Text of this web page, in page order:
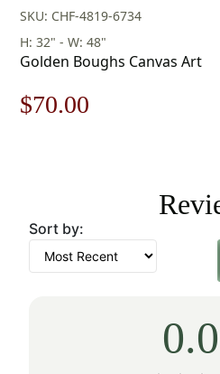
SKU: CHF-4819-6734
H: 32" - W: 48"
Golden Boughs Canvas Art
Original
$100.00.
$70.00
$70.00.
Sort by: